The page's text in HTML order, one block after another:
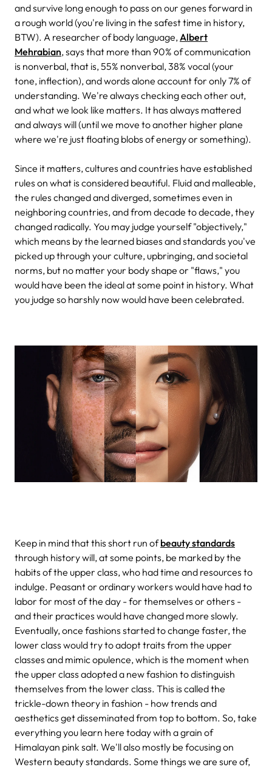
and survive long enough to pass on our genes forward in
a rough world (you're living in the safest time in history,
BTW). A researcher of body language, Albert
Mehrabian, says that more than 90% of communication
is nonverbal, that is, 55% nonverbal, 38% vocal (your
tone, inflection), and words alone account for only 7% of
understanding. We're always checking each other out,
and what we look like matters. It has always mattered
and always will (until we move to another higher plane
where we're just floating blobs of energy or something).
Since it matters, cultures and countries have established
rules on what is considered beautiful. Fluid and malleable,
the rules changed and diverged, sometimes even in
neighboring countries, and from decade to decade, they
changed radically. You may judge yourself "objectively,"
which means by the learned biases and standards you've
picked up through your culture, upbringing, and societal
norms, but no matter your body shape or "flaws," you
would have been the ideal at some point in history. What
you judge so harshly now would have been celebrated.
Keep in mind that this short run ofbeauty standards
through history will, at some points, be marked by the
habits of the upper class, who had time and resources to
indulge. Peasant or ordinary workers would have had to
labor for most of the day - for themselves or others -
and their practices would have changed more slowly.
Eventually, once fashions started to change faster, the
lower class would try to adopt traits from the upper
classes and mimic opulence, which is the moment when
the upper class adopted a new fashion to distinguish
themselves from the lower class. This is called the
trickle-down theory in fashion - how trends and
aesthetics get disseminated from top to bottom. So, take
everything you learn here today with a grain of
Himalayan pink salt. We'll also mostly be focusing on
Western beauty standards. Some things we are sure of,